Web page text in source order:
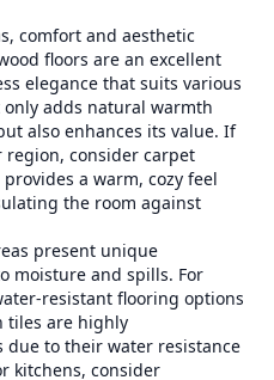
comfort and aesthetic
floors are an excellent
elegance that suits various
adds natural warmth
also enhances its value. If
consider carpet
a warm, cozy feel
the room against
present unique
moisture and spills. For
resistant flooring options
tiles are highly
due to their water resistance
kitchens, consider